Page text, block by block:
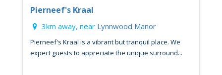
Pierneef's Kraal
3km away, near Lynnwood Manor
Pierneef's Kraal is a vibrant but tranquil place. We
expect guests to appreciate the unique surround...